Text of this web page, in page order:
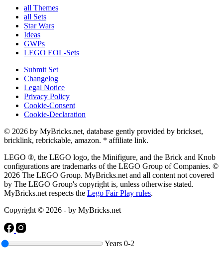
Years 0-2
all Themes
all Sets
Star Wars
Ideas
GWPs
LEGO EOL-Sets
Submit Set
Changelog
Legal Notice
Privacy Policy
Cookie-Consent
Cookie-Declaration
© 2026 by MyBricks.net, database gently provided by brickset,
bricklink, rebrickable, amazon. * affiliate link.
LEGO ®, the LEGO logo, the Minifigure, and the Brick and Knob
configurations are trademarks of the LEGO Group of Companies. ©
2026 The LEGO Group. MyBricks.net and all content not covered
by The LEGO Group's copyright is, unless otherwise stated.
MyBricks.net respects the Lego Fair Play rules.
Copyright © 2026 - by MyBricks.net